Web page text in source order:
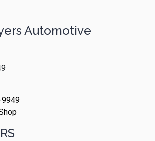
Automotive